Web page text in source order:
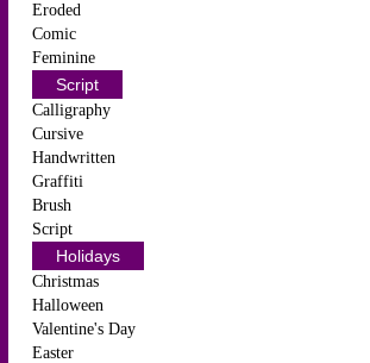
Eroded
Comic
Feminine
Script
Calligraphy
Cursive
Handwritten
Graffiti
Brush
Script
Holidays
Christmas
Halloween
Valentine's Day
Easter